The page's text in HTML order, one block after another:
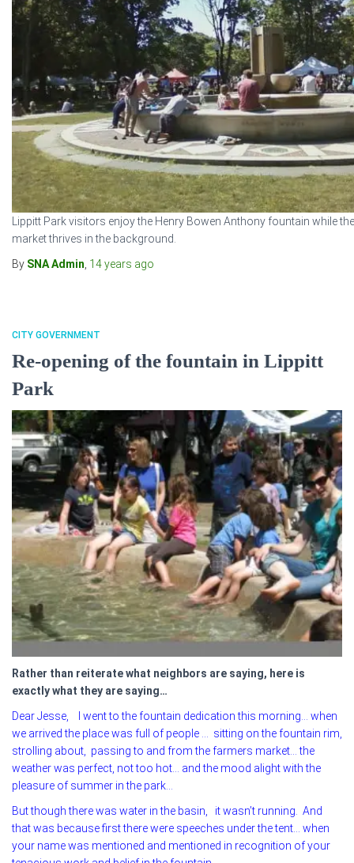
Lippitt Park visitors enjoy the Henry Bowen Anthony fountain while
market thrives in the background.
By SNA Admin 14 years ago
CITY GOVERNMENT
Re-opening of the fountain in Lippitt
Park
Rather than reiterate what neighbors are saying, here is
exactly what they are saying…
Dear Jesse, I went to the fountain dedication this morning… when
we arrived the place was full of people … sitting on the fountain rim,
strolling about, passing to and from the farmers market… the
weather was perfect, not too hot… and the mood alight with the
pleasure of summer in the park…
But though there was water in the basin, it wasn’t running. And
that was because first there were speeches under the tent… when
your name was mentioned and mentioned in recognition of your